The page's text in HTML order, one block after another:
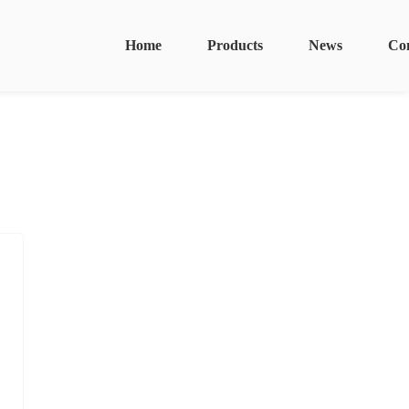
News
Products
Home